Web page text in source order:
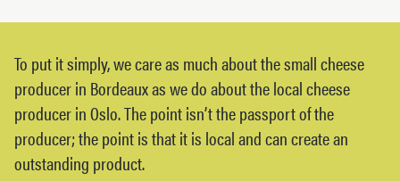
To put it simply, we care as much about the small cheese
producer in Bordeaux as we do about the local cheese
producer in Oslo. The point isn’t the passport of the
producer; the point is that it is local and can create an
outstanding product.